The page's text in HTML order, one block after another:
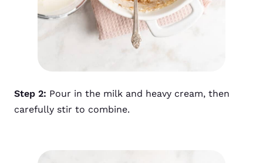
Step 2: Pour in the milk and heavy cream, then
carefully stir to combine.